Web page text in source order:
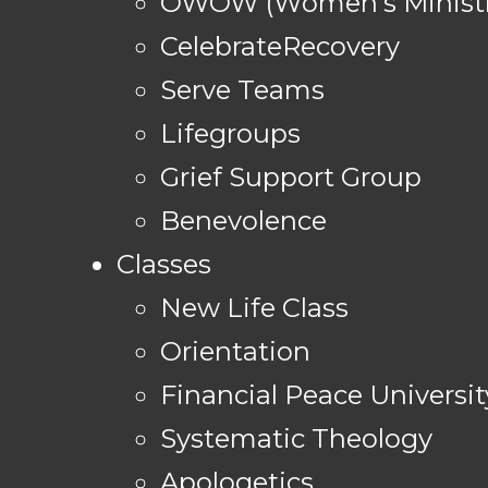
CelebrateRecovery
Serve Teams
Lifegroups
Grief Support Group
Benevolence
Classes
New Life Class
Orientation
Financial Peace
Systematic Theology